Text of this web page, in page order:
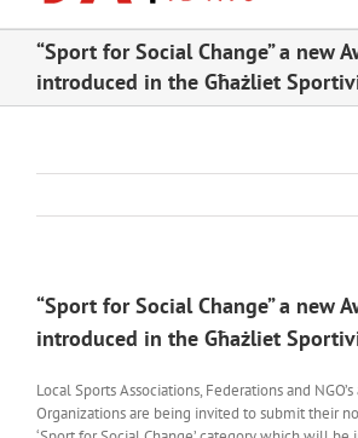
“Sport for Social Change” a new
introduced in the Għażliet
“Sport for Social Change” a new
introduced in the Għażliet
Local Sports Associations, Federations and
Organizations are being invited to submit their